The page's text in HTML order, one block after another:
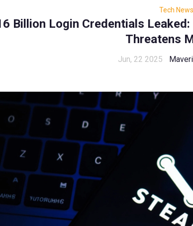
Tech News
Billion Login Credentials
Threatens
Jun, 22 2025